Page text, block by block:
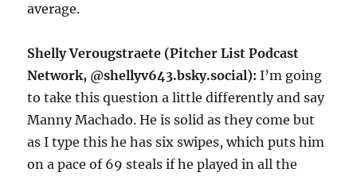
average.
Shelly Verougstraete (Pitcher List Podcast
Network, @shellyv643.bsky.social):I’m going
to take this question a little differently and say
Manny Machado. He is solid as they come but
as I type this he has six swipes, which puts him
on a pace of 69 steals if he played in all the